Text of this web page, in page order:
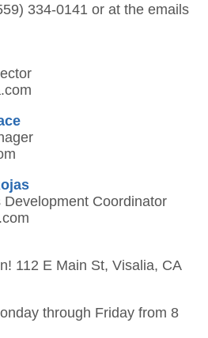
334-0141 or at the emails
Coordinator
112 E Main St, Visalia, CA
through Friday from 8